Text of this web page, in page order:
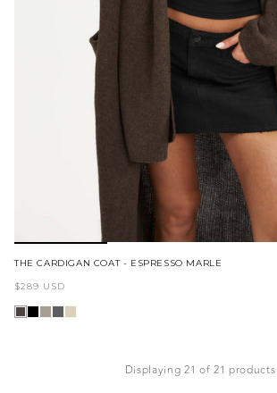
THE CARDIGAN COAT - ESPRESSO MARLE
Regular
price
$289 USD
Displaying 21 of 21 products